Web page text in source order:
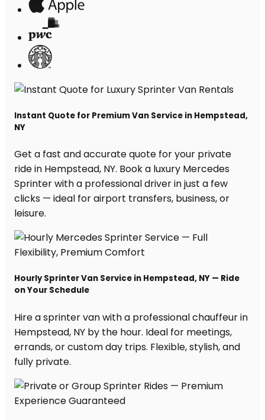
Instant Quote for Premium Van Service in Hempstead,
NY
Get a fast and accurate quote for your private
ride in Hempstead, NY. Book a luxury Mercedes
Sprinter with a professional driver in just a few
clicks — ideal for airport transfers, business, or
leisure.
Hourly Sprinter Van Service in Hempstead, NY — Ride
on Your Schedule
Hire a sprinter van with a professional chauffeur in
Hempstead, NY by the hour. Ideal for meetings,
errands, or custom day trips. Flexible, stylish, and
fully private.